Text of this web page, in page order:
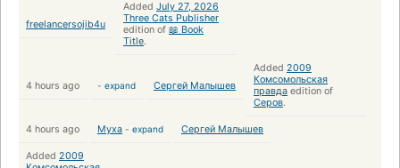
freelancersojib4u
Added July 27, 2026
Three Cats Publisher
edition of 📖 Book
Title.
4 hours ago - expand Сергей Малышев
Added 2009
Комсомольская
правда edition of
Серов.
4 hours ago Муха - expand Сергей Малышев
Added 2009